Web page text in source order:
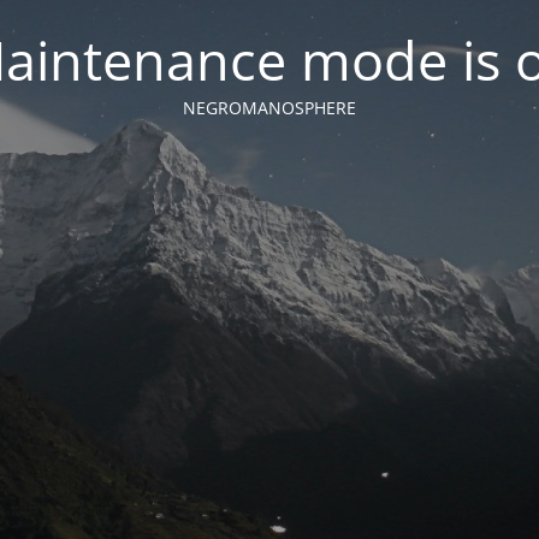
mode is
NEGROMANOSPHERE